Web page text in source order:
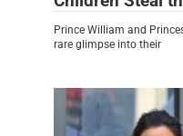
Prince William and
rare glimpse into their